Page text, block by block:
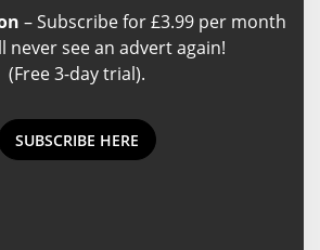
– Subscribe for £3.99 per month
never see an advert again!
(Free 3-day trial).
SUBSCRIBE HERE
century and am convinced that
day I might, just might, take a
decent one! I enjoy most genres
I didn't enjoy too. My main
cameras these days are elderly